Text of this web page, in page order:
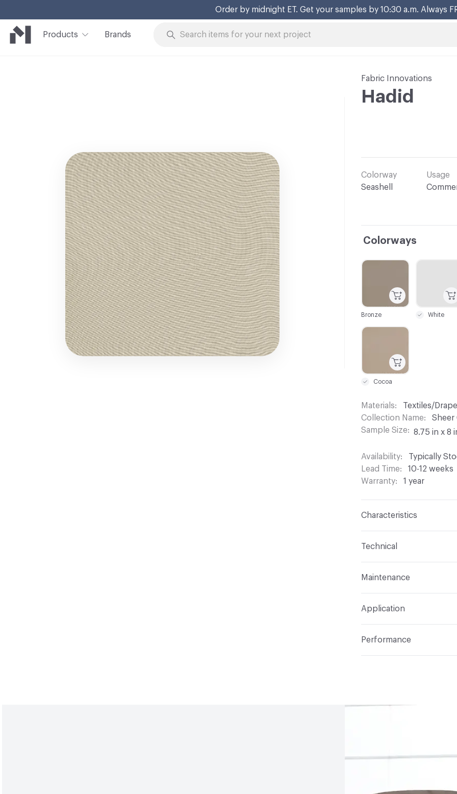
Order by midnight ET. Get your samples by 10:30 a.m. Always
Products Brands
Fabric Innovations
Hadid
Colorway
Seashell
Usage
Colorways
C-000001
Bronze
C-000007
Cocoa
White
Materials
Textiles/
Collection Name
Sheer
Sample Size
8.75 in x 8
Availability
Typically
Lead Time
10-12 weeks
Warranty
1 year
Characteristics
Backing None
Construction
Opacity Translucent /
Technical
Maintenance
Application
Performance